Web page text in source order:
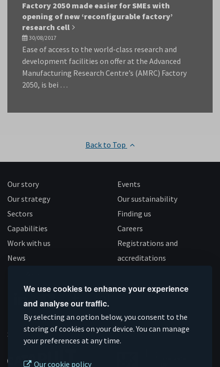
We use cookies to enhance your experience
and analyse our traffic.
By selecting an option below, you consent to the
storing of cookies on your device. You can manage
your preferences at any time.
Our cookie policy
Factory 2050 made easier for SMEs with
opening of new ‘reconfigurable factory’
research cell
30/08/2017
Ease of access to the world-class research and
development facilities on offer at the Advanced
Manufacturing Research Centre’s (AMRC) Factory
2050, is bei …
Back to Top
Our story
Our strategy
Sectors
Capabilities
Work with us
News
Events
Our sustainability
Finding us
Careers
Registrations and
accreditations
Connect
on
Linkedin
Subscribe
on
YouTube
Like
us
on
Follow
us
on
Supported by